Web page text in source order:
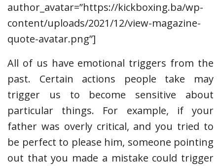
author_avatar=”https://kickboxing.ba/wp-
content/uploads/2021/12/view-magazine-
quote-avatar.png”]
All of us have emotional triggers from the
past. Certain actions people take may
trigger us to become sensitive about
particular things. For example, if your
father was overly critical, and you tried to
be perfect to please him, someone pointing
out that you made a mistake could trigger